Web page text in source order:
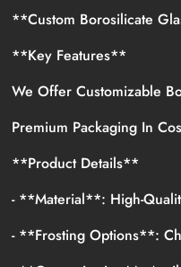
**Custom Borosilicate
**Key Features**
We Offer Customizable
Premium Packaging In
**Product Details**
- **Material**: High-
- **Frosting Options**: